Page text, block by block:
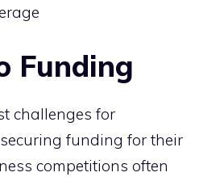
Funding
challenges for
funding for their
competitions often